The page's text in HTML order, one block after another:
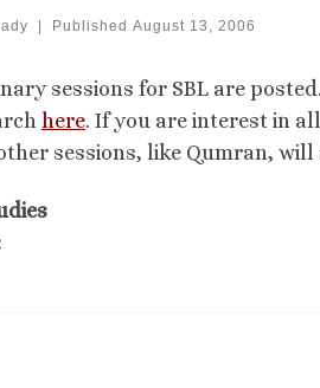
Published August 13, 2006
sessions for SBL are
here. If you are interest in
sessions, like Qumran, will